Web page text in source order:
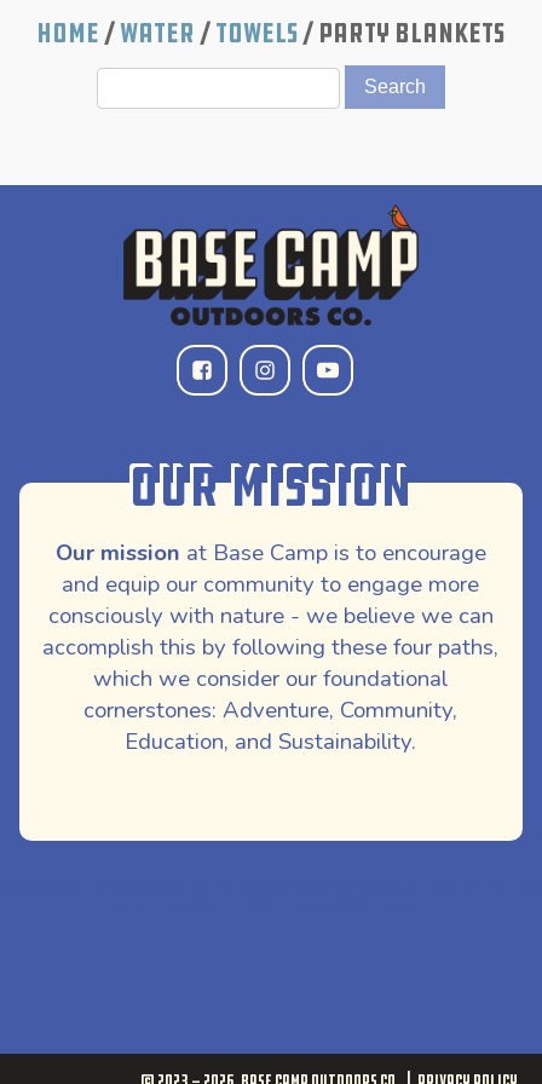
Home/Water /Towels/ Party Blankets
Our Mission
Our mission at Base Camp is to encourage
and equip our community to engage more
consciously with nature - we believe we can
accomplish this by following these four paths,
which we consider our foundational
cornerstones: Adventure, Community,
Education, and Sustainability.